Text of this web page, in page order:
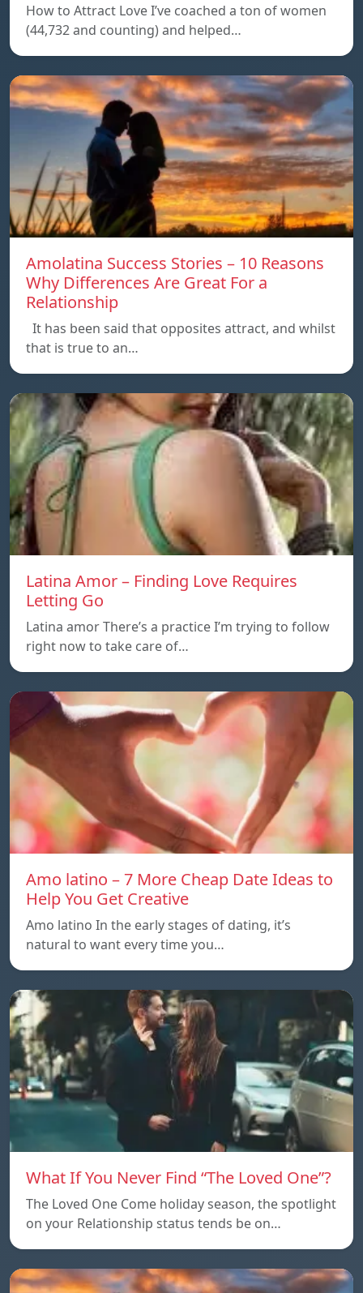
How to Attract Love I’ve coached a ton of women
(44,732 and counting) and helped…
Amolatina Success Stories – 10 Reasons
Why Differences Are Great For a
Relationship
It has been said that opposites attract, and whilst
that is true to an…
Latina Amor – Finding Love Requires
Letting Go
Latina amor There’s a practice I’m trying to follow
right now to take care of…
Amo latino – 7 More Cheap Date Ideas to
Help You Get Creative
Amo latino In the early stages of dating, it’s
natural to want every time you…
What If You Never Find “The Loved One”?
The Loved One Come holiday season, the spotlight
on your Relationship status tends be on…